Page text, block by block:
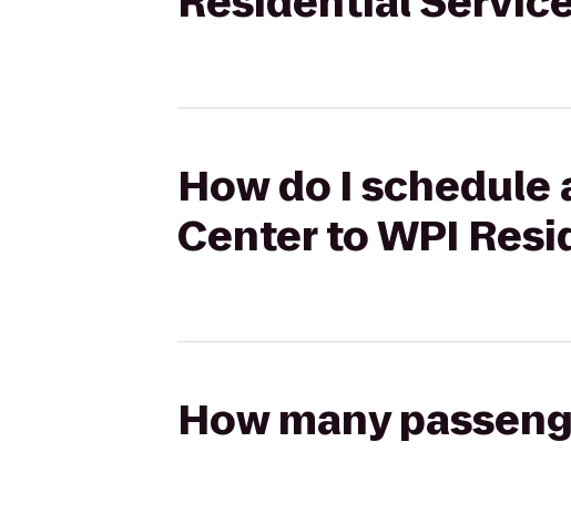
How do I
Center to WPI
How many